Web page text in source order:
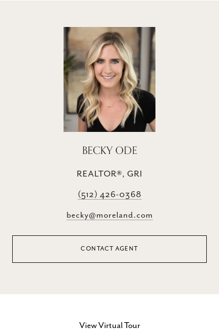
BECKY ODE
REALTOR®, GRI
(512) 426-0368
becky@moreland.com
CONTACT AGENT
View Virtual Tour